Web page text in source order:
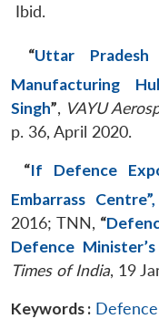
Ibid.
“Uttar
Manufacturing
Singh”, VAYU
p. 36, April 2020.
“If Defence
Embarrass Centre”,
2016; TNN, “
Defence
Times of India, 19
Keywords :